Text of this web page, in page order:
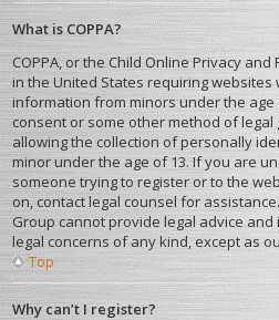
What is COPPA?
COPPA, or the Child Online Privacy
in the United States requiring websites
information from minors under the
consent or some other method of
allowing the collection of personally
minor under the age of 13. If you are
someone trying to register or to the
on, contact legal counsel for
Group cannot provide legal advice
legal concerns of any kind, except as
Top
Why can’t I register?